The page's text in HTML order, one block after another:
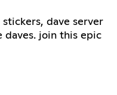
dave server
daves. join this epic